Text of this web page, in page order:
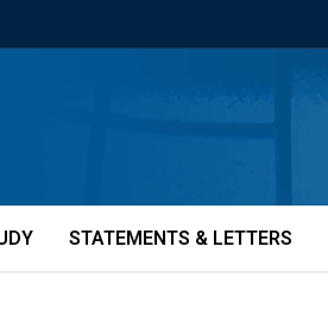
STATEMENTS & LETTERS